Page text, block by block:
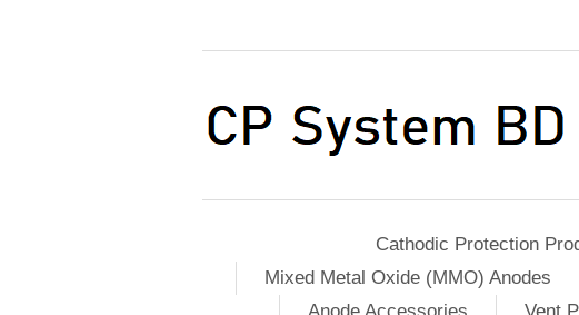
Cathodic Protection
Mixed Metal Oxide (MMO) Anodes